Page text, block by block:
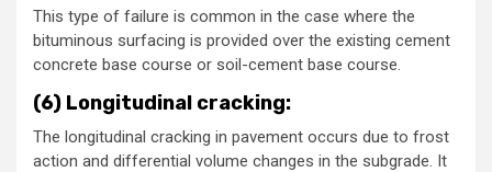
This type of failure is common in the case where the
bituminous surfacing is provided over the existing cement
concrete base course or soil-cement base course.
(6) Longitudinal cracking:
The longitudinal cracking in pavement occurs due to frost
action and differential volume changes in the subgrade. It